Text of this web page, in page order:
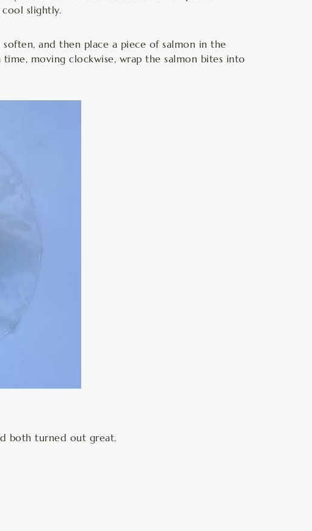
slightly.
and then place a piece of salmon in the
moving clockwise, wrap the salmon bites into
both turned out great.